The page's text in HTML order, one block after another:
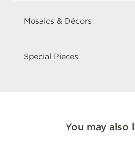
Mosaics & Décors
Special Pieces
You may also